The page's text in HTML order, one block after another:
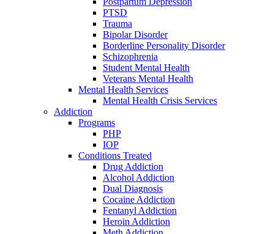
PTSD
Trauma
Bipolar Disorder
Borderline Personality Disorder
Schizophrenia
Student Mental Health
Veterans Mental Health
Mental Health Services
Mental Health Crisis Services
Addiction
Programs
PHP
IOP
Conditions Treated
Drug Addiction
Alcohol Addiction
Dual Diagnosis
Cocaine Addiction
Fentanyl Addiction
Heroin Addiction